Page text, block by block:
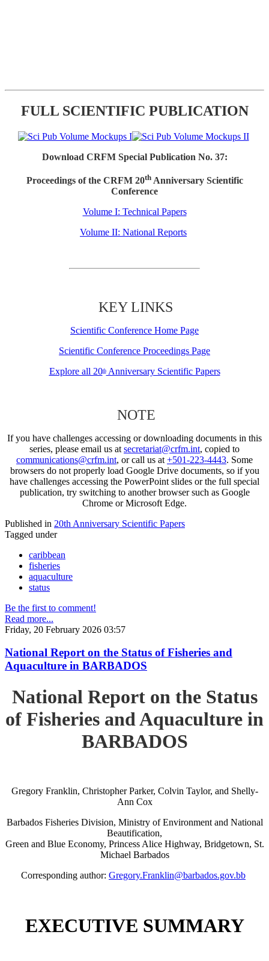
FULL SCIENTIFIC PUBLICATION
Download CRFM Special Publication No. 37:
Proceedings of the CRFM 20thAnniversary Scientific
Conference
Volume I: Technical Papers
Volume II: National Reports
KEY LINKS
Scientific Conference Home Page
Scientific Conference Proceedings Page
Explore all 20thAnniversary Scientific Papers
NOTE
If you have challenges accessing or downloading documents in this
series, please email us at secretariat@crfm.int, copied to
communications@crfm.int, or call us at +501-223-4443. Some
browsers do not properly load Google Drive documents, so if you
have challenges accessing the PowerPoint slides or the full special
publication, try switching to another browser such as Google
Chrome or Microsoft Edge.
Published in 20th Anniversary Scientific Papers
Tagged under
caribbean
fisheries
aquaculture
status
Be the first to comment!
Read more...
Friday, 20 February 2026 03:57
National Report on the Status of Fisheries and
Aquaculture in BARBADOS
National Report on the Status
of Fisheries and Aquaculture in
BARBADOS
Gregory Franklin, Christopher Parker, Colvin Taylor, and Shelly-
Ann Cox
Barbados Fisheries Division, Ministry of Environment and National
Beautification,
Green and Blue Economy, Princess Alice Highway, Bridgetown, St.
Michael Barbados
Corresponding author: Gregory.Franklin@barbados.gov.bb
EXECUTIVE SUMMARY